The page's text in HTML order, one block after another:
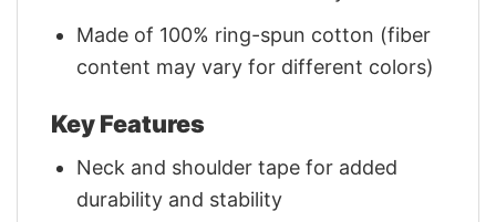
Made of 100% ring-spun cotton (fiber
content may vary for different colors)
Key Features
Neck and shoulder tape for added
durability and stability